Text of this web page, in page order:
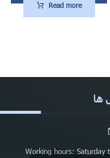
Read more
ها
Working hours: Saturday